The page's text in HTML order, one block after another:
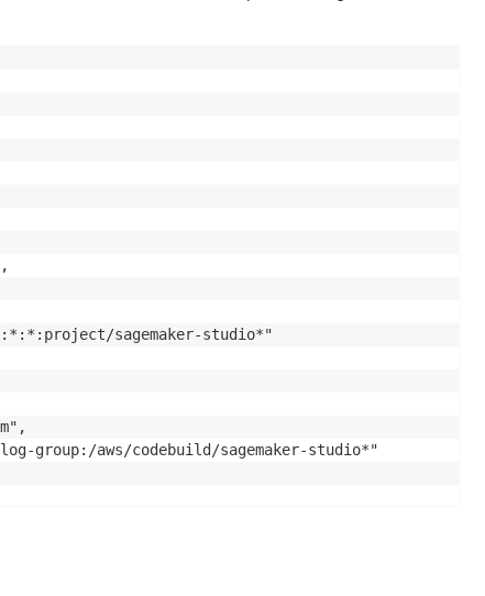
sagemaker-studio*"
group:/aws/codebuild/sagemaker-studio*"